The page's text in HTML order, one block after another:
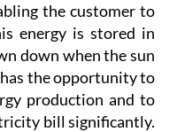
the customer to
energy is stored in
down when the sun
the opportunity to
production and to
bill significantly.